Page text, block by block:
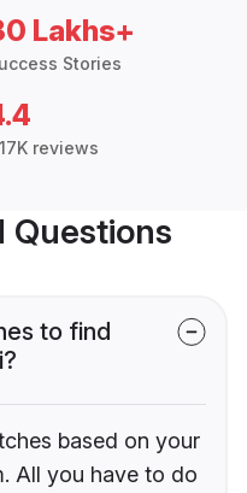
Lakhs+
Stories
reviews
Questions
to find
based on your
All you have to do